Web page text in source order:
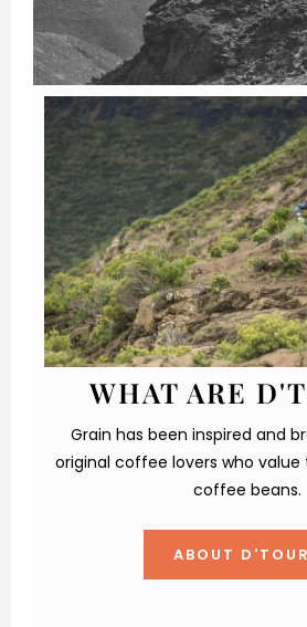
WHAT ARE
Grain has been inspired and
original coffee lovers who
coffee beans.
ABOUT